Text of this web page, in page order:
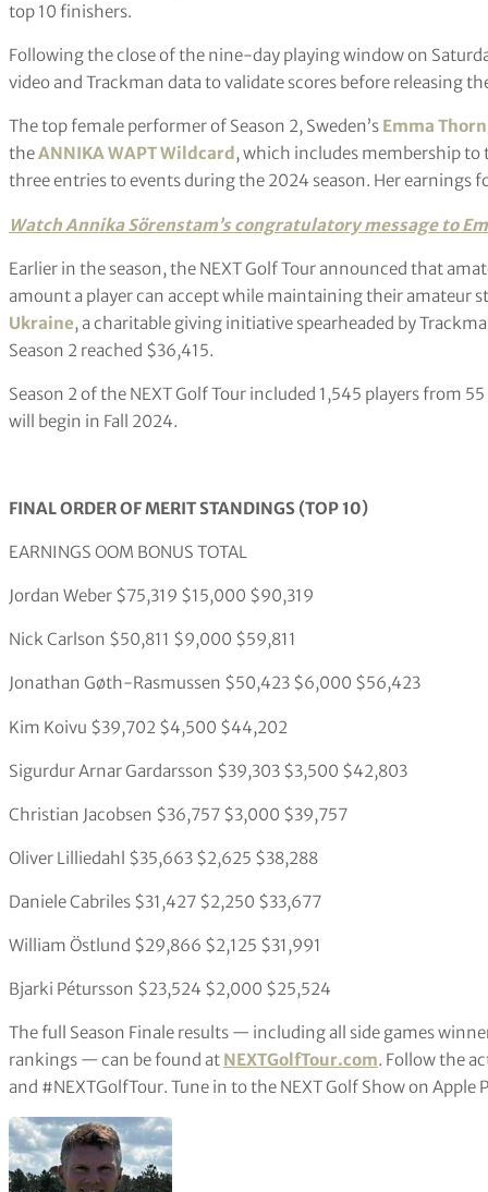
top 10 finishers.
Following the close of the nine-day playing window on
video and Trackman data to validate scores before releasing
The top female performer of Season 2, Sweden’s Emma
theANNIKA WAPT Wildcard , which includes membership to
three entries to events during the 2024 season. Her earnings
Watch Annika Sörenstam’s congratulatorymessage to
Earlier in the season, the NEXT Golf Tour announced that
amount a player can accept while maintaining their amateur
Ukraine, a charitable giving initiative spearheaded by
Season 2 reached $36,415.
Season 2 of the NEXT Golf Tour included 1,545 players from
will begin in Fall 2024.
FINAL ORDER OF MERIT STANDINGS (TOP 10)
EARNINGS OOM BONUS TOTAL
Jordan Weber $75,319 $15,000 $90,319
Nick Carlson $50,811 $9,000 $59,811
Jonathan Gøth-Rasmussen $50,423 $6,000 $56,423
Kim Koivu $39,702 $4,500 $44,202
Sigurdur Arnar Gardarsson $39,303 $3,500 $42,803
Christian Jacobsen $36,757 $3,000 $39,757
Oliver Lilliedahl $35,663 $2,625 $38,288
Daniele Cabriles $31,427 $2,250 $33,677
William Östlund $29,866 $2,125 $31,991
Bjarki Pétursson $23,524 $2,000 $25,524
The full Season Finale results — including all side games
rankings — can be found at NEXTGolfTour.com. Follow the
and #NEXTGolfTour. Tune in to the NEXT Golf Show on Apple